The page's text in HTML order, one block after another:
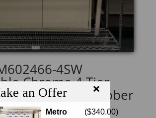
an Offer ×
Metro
($340.00)
4SW
Chrome 4 Tier
Unit/ Rubber